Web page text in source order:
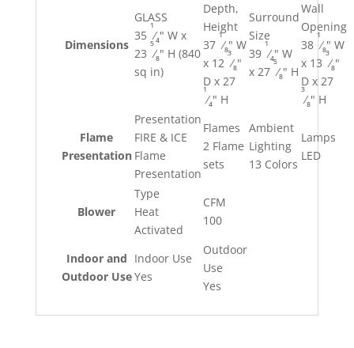
Dimensions
GLASS
35
1
⁄4" W x
23
5
⁄8" H (840
sq in)
Depth,
Height
37
1
⁄8" W
x 12
3
⁄8"
D x 27
1
⁄4" H
Surround
Size
39
1
⁄4" W
x 27
5
⁄8" H
Wall
Opening
38
1
⁄8" W
x 13
3
⁄8"
D x 27
3
⁄8" H
Flame
Presentation
Presentation
FIRE & ICE
Flame
Presentation
Flames
2 Flame
sets
Ambient
Lighting
13 Colors
Lamps
LED
Blower
Type
Heat
Activated
CFM
100
Indoor and
Outdoor Use
Indoor Use
Yes
Outdoor
Use
Yes